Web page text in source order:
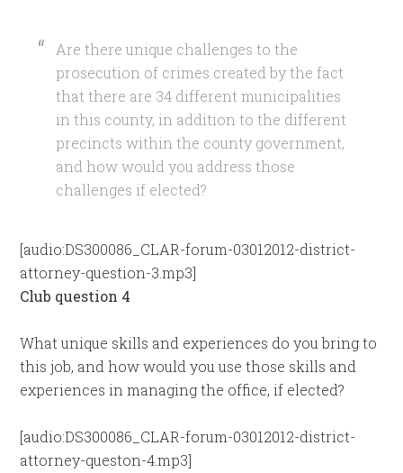
Are there unique challenges to the
prosecution of crimes created by the fact
that there are 34 different municipalities
in this county, in addition to the different
precincts within the county government,
and how would you address those
challenges if elected?
[audio:DS300086_CLAR-forum-03012012-district-
attorney-question-3.mp3]
Club question 4
What unique skills and experiences do you bring to
this job, and how would you use those skills and
experiences in managing the office, if elected?
[audio:DS300086_CLAR-forum-03012012-district-
attorney-queston-4.mp3]